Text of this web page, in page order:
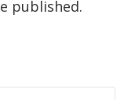
published.